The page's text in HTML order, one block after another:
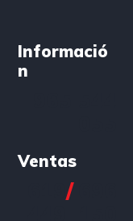
Informació
n
Ventas
/